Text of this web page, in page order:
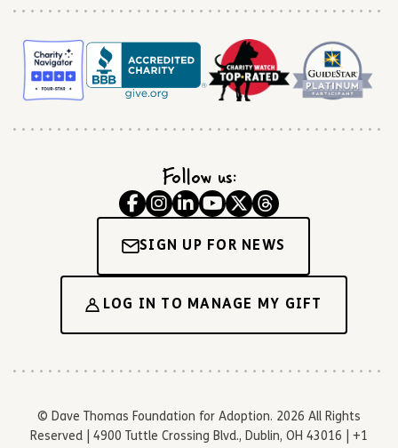
Follow us:
SIGN UP FOR NEWS
LOG IN TO MANAGE MY GIFT
© Dave Thomas Foundation for Adoption. 2026 All Rights
Reserved | 4900 Tuttle Crossing Blvd., Dublin, OH 43016 | +1